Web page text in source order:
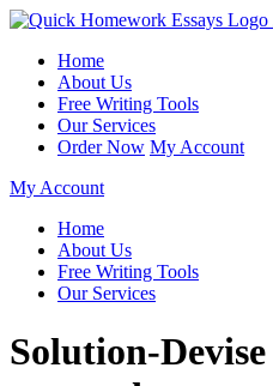
Home
About Us
Free Writing Tools
Our Services
Order Now My Account
My Account
Home
About Us
Free Writing Tools
Our Services
Solution-